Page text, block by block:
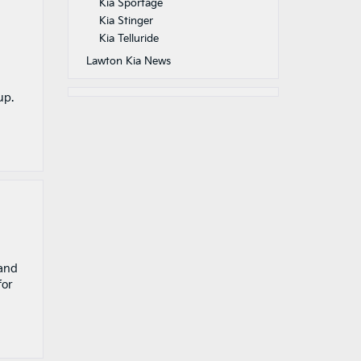
Kia Sportage
Kia Stinger
Kia Telluride
Lawton Kia News